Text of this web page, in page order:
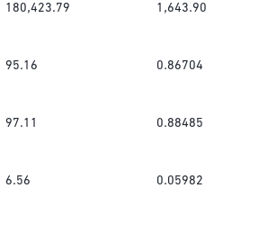
180,423.79 1,643.90
95.16 0.86704
97.11 0.88485
6.56 0.05982